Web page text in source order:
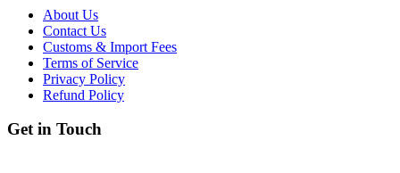
About Us
Contact Us
Customs & Import Fees
Terms of Service
Privacy Policy
Refund Policy
Get in Touch